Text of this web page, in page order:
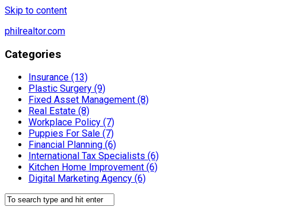
Skip to content
philrealtor.com
Categories
Insurance (13)
Plastic Surgery (9)
Fixed Asset Management (8)
Real Estate (8)
Workplace Policy (7)
Puppies For Sale (7)
Financial Planning (6)
International Tax Specialists (6)
Kitchen Home Improvement (6)
Digital Marketing Agency (6)